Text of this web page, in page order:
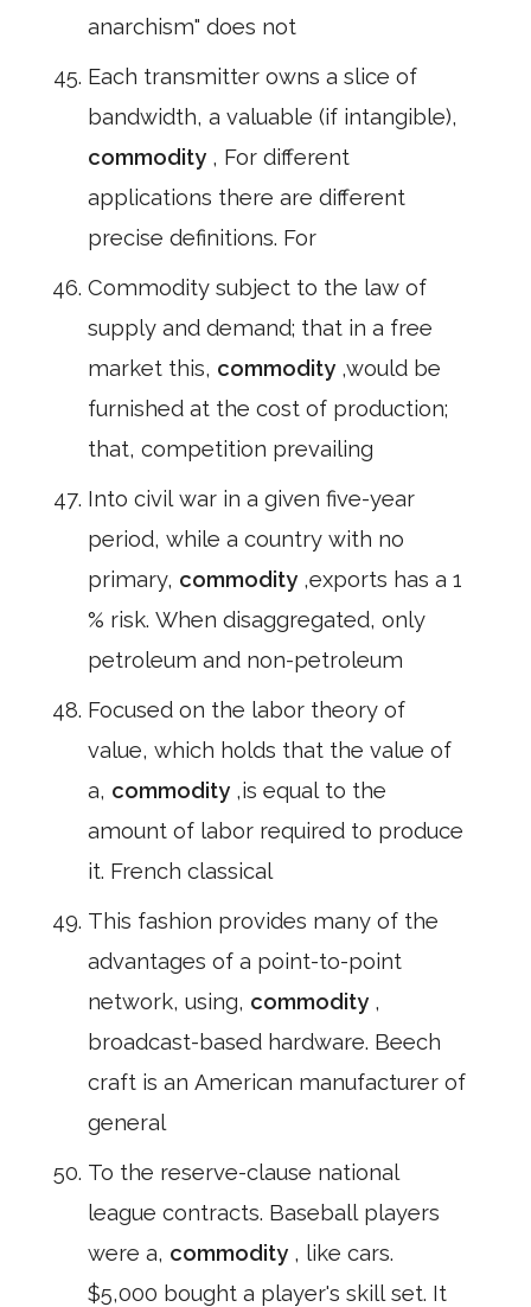
anarchism" does not
Each transmitter owns a slice of
bandwidth, a valuable (if intangible),
commodity , For different
applications there are different
precise definitions. For
Commodity subject to the law of
supply and demand; that in a free
market this, commodity ,would be
furnished at the cost of production;
that, competition prevailing
Into civil war in a given five-year
period, while a country with no
primary, commodity ,exports has a 1
% risk. When disaggregated, only
petroleum and non-petroleum
Focused on the labor theory of
value, which holds that the value of
a, commodity ,is equal to the
amount of labor required to produce
it. French classical
This fashion provides many of the
advantages of a point-to-point
network, using, commodity ,
broadcast-based hardware. Beech
craft is an American manufacturer of
general
To the reserve-clause national
league contracts. Baseball players
were a, commodity , like cars.
$5,000 bought a player's skill set. It